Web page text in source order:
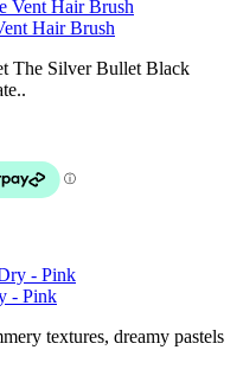
Hair Brush
The Silver Bullet Black
- Pink
textures, dreamy pastels